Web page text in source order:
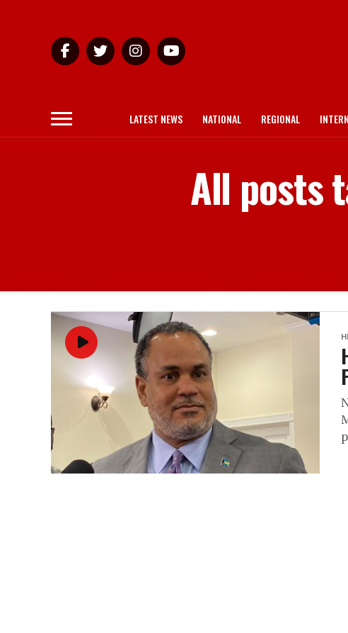
LATEST NEWS NATIONAL REGIONAL
All posts